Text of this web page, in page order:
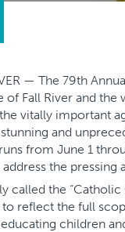
— The 79th
of Fall River and
vitally important
and
from June 1
the
called the “Catholic
to reflect the full
children